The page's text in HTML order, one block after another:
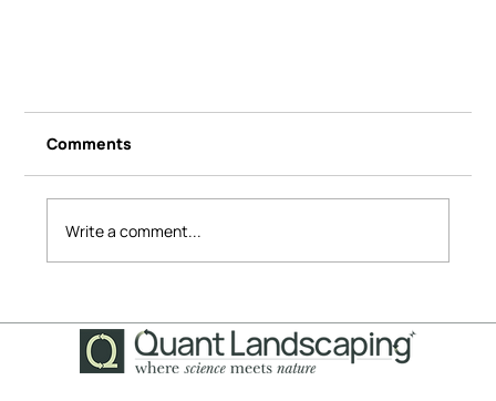
Comments
Write a comment...